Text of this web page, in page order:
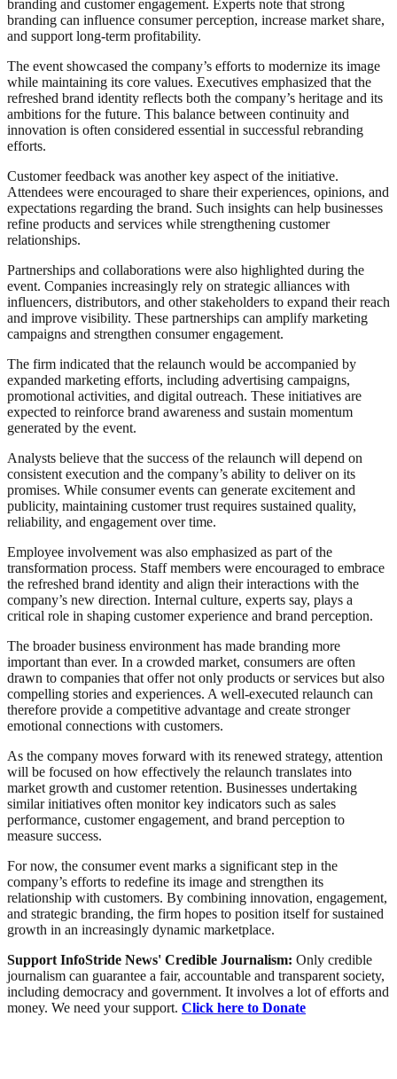
branding and customer engagement. Experts note that strong
branding can influence consumer perception, increase market share,
and support long-term profitability.
The event showcased the company’s efforts to modernize its image
while maintaining its core values. Executives emphasized that the
refreshed brand identity reflects both the company’s heritage and its
ambitions for the future. This balance between continuity and
innovation is often considered essential in successful rebranding
efforts.
Customer feedback was another key aspect of the initiative.
Attendees were encouraged to share their experiences, opinions, and
expectations regarding the brand. Such insights can help businesses
refine products and services while strengthening customer
relationships.
Partnerships and collaborations were also highlighted during the
event. Companies increasingly rely on strategic alliances with
influencers, distributors, and other stakeholders to expand their reach
and improve visibility. These partnerships can amplify marketing
campaigns and strengthen consumer engagement.
The firm indicated that the relaunch would be accompanied by
expanded marketing efforts, including advertising campaigns,
promotional activities, and digital outreach. These initiatives are
expected to reinforce brand awareness and sustain momentum
generated by the event.
Analysts believe that the success of the relaunch will depend on
consistent execution and the company’s ability to deliver on its
promises. While consumer events can generate excitement and
publicity, maintaining customer trust requires sustained quality,
reliability, and engagement over time.
Employee involvement was also emphasized as part of the
transformation process. Staff members were encouraged to embrace
the refreshed brand identity and align their interactions with the
company’s new direction. Internal culture, experts say, plays a
critical role in shaping customer experience and brand perception.
The broader business environment has made branding more
important than ever. In a crowded market, consumers are often
drawn to companies that offer not only products or services but also
compelling stories and experiences. A well-executed relaunch can
therefore provide a competitive advantage and create stronger
emotional connections with customers.
As the company moves forward with its renewed strategy, attention
will be focused on how effectively the relaunch translates into
market growth and customer retention. Businesses undertaking
similar initiatives often monitor key indicators such as sales
performance, customer engagement, and brand perception to
measure success.
For now, the consumer event marks a significant step in the
company’s efforts to redefine its image and strengthen its
relationship with customers. By combining innovation, engagement,
and strategic branding, the firm hopes to position itself for sustained
growth in an increasingly dynamic marketplace.
Support InfoStride News' Credible Journalism: Only credible
journalism can guarantee a fair, accountable and transparent society,
including democracy and government. It involves a lot of efforts and
money. We need your support. Click here to Donate